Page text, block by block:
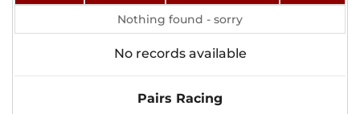
Nothing found - sorry
No records available
Pairs Racing